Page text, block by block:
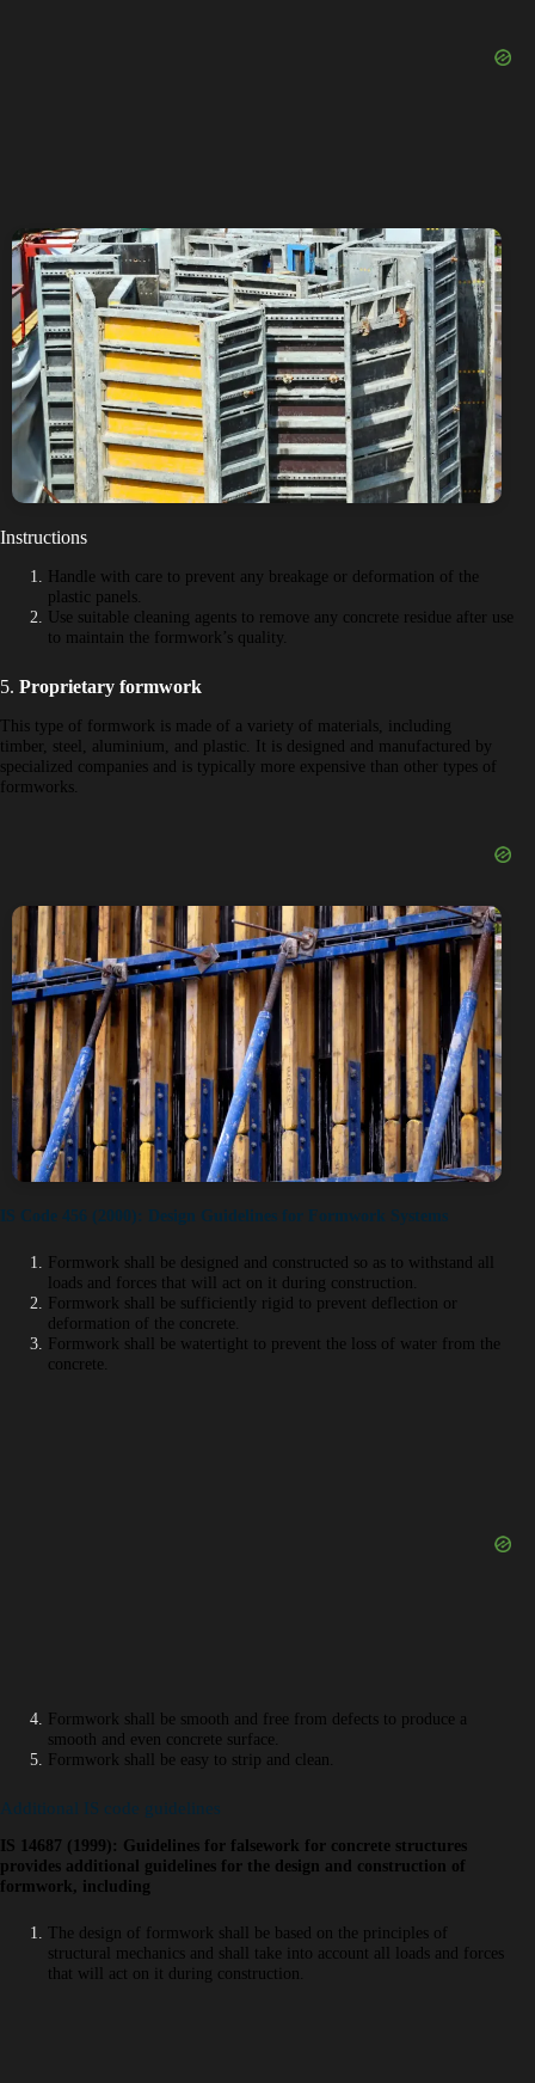
Instructions
Handle with care to prevent any breakage or deformation of the
plastic panels.
Use suitable cleaning agents to remove any concrete residue after use
to maintain the formwork’s quality.
5. Proprietary formwork
This type of formwork is made of a variety of materials, including
timber, steel, aluminium, and plastic. It is designed and manufactured by
specialized companies and is typically more expensive than other types of
formworks.
IS Code 456 (2000): Design Guidelines for Formwork Systems
Formwork shall be designed and constructed so as to withstand all
loads and forces that will act on it during construction.
Formwork shall be sufficiently rigid to prevent deflection or
deformation of the concrete.
Formwork shall be watertight to prevent the loss of water from the
concrete.
Formwork shall be smooth and free from defects to produce a
smooth and even concrete surface.
Formwork shall be easy to strip and clean.
Additional IS code guidelines
IS 14687 (1999): Guidelines for falsework for concrete structures
provides additional guidelines for the design and construction of
formwork, including
The design of formwork shall be based on the principles of
structural mechanics and shall take into account all loads and forces
that will act on it during construction.